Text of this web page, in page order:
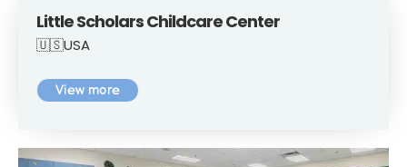
Little Scholars Childcare Center
🇺🇸USA
View more